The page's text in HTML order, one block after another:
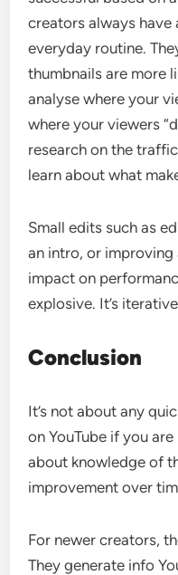
creators always
everyday routine.
thumbnails are more
analyse where your
where your viewers
research on the
learn about what
Small edits such as
an intro, or improving
impact on
explosive. It’s
Conclusion
It’s not about any
on YouTube if you
about knowledge of
improvement over
For newer creators,
They generate info